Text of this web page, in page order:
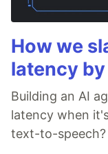
How we
latency
Building an AI
latency when
text-to-